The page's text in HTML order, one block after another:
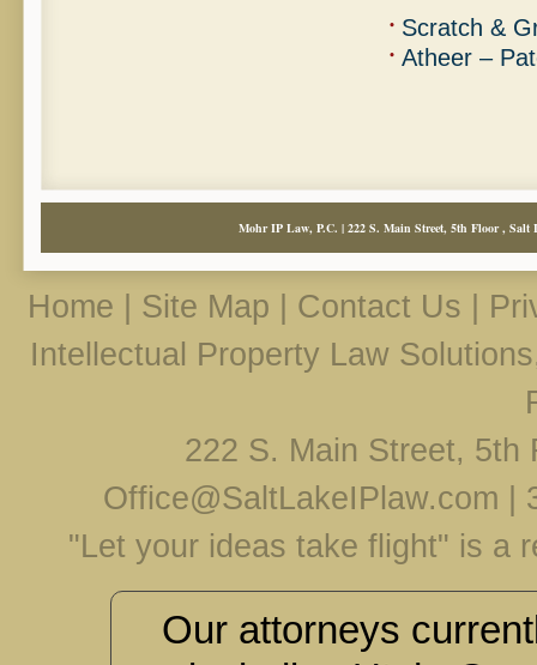
Scratch &
Atheer –
Mohr IP Law, P.C. | 222 S. Main Street, 5th Floor , Salt
Home Site Map Contact Us
Intellectual Property Law
222 S. Main Street, 5th
Office@SaltLakeIPlaw.com
"Let your ideas take flight" is a
Our attorneys